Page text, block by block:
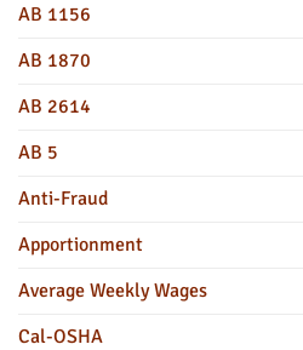
AB 1156
AB 1870
AB 2614
AB 5
Anti-Fraud
Apportionment
Average Weekly Wages
Cal-OSHA